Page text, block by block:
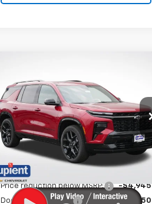
TraverseRS
Price Drop
VIN:1GNEVLKS4TJ400043 Stock:LH26611
Model:1LD56
Int.
SAVINGS
LUPIENT SALE
PRICE
Less
MSRP: $61,815
Price reduction below MSRP:
-$4,945
Documentation Fee
$350